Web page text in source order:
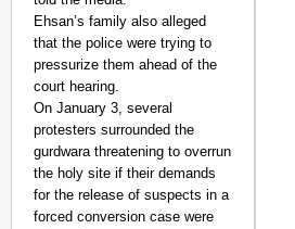
Ehsan’s family also alleged
that the police were trying to
pressurize them ahead of the
court hearing.
On January 3, several
protesters surrounded the
gurdwara threatening to overrun
the holy site if their demands
for the release of suspects in a
forced conversion case were